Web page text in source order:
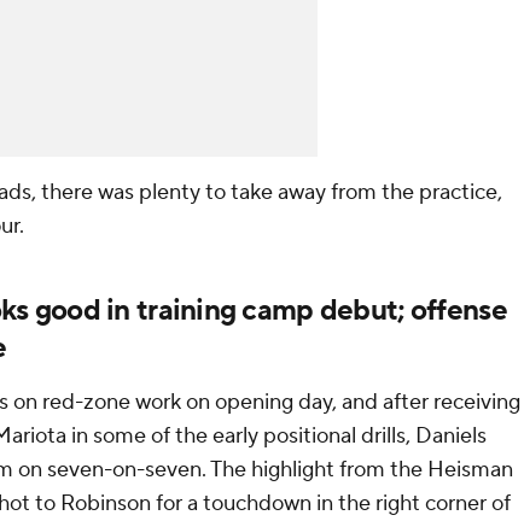
there was plenty to take away from the practice,
good in training camp debut; offense
on red-zone work on opening day, and after receiving
in some of the early positional drills, Daniels
on seven-on-seven. The highlight from the Heisman
to Robinson for a touchdown in the right corner of